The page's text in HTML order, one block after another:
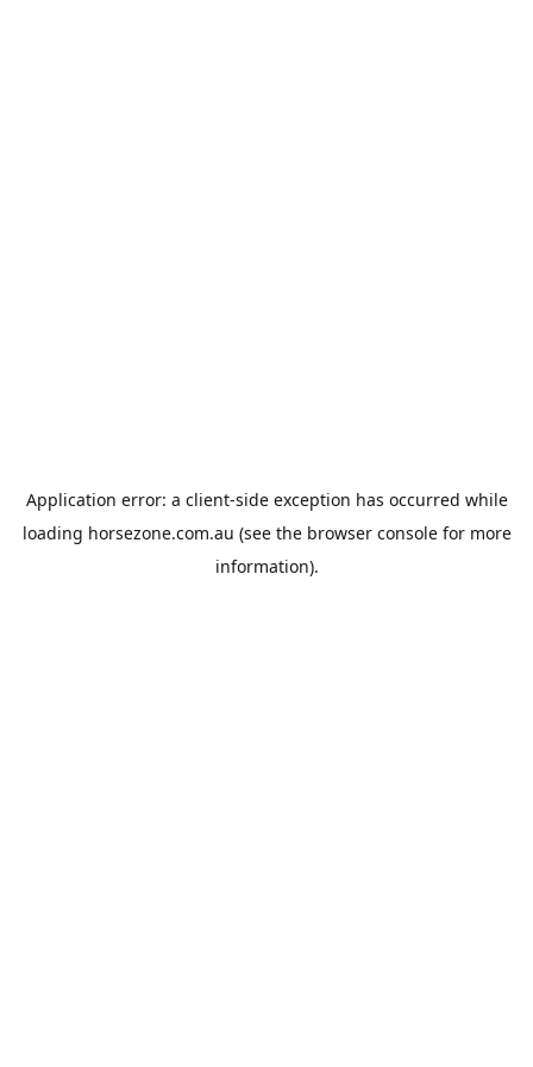
Application error: a client-side exception has occurred while
loading horsezone.com.au (see the browser consolefor more
information).